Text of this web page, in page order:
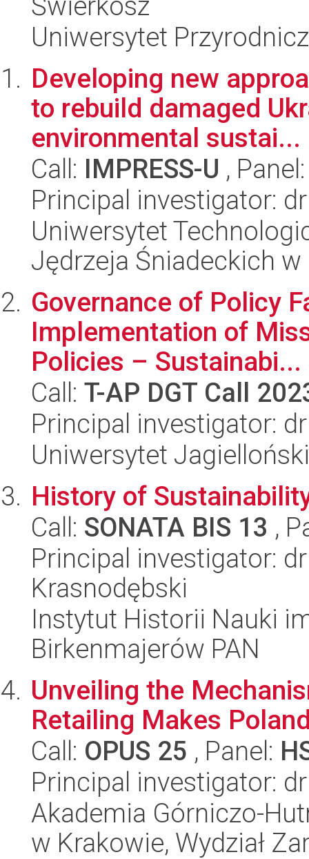
Uniwersytet
Developing new
to rebuild damaged
environmental sustai...
Call: IMPRESS-U ,
Principal investigator:
Uniwersytet
Jędrzeja Śniadeckich
Governance of Policy
Implementation of
Policies – Sustainabi...
Call: T-AP DGT Call
Principal investigator:
Uniwersytet
History of
Call: SONATA BIS 13 ,
Principal investigator:
Krasnodębski
Instytut Historii Nauki
Birkenmajerów PAN
Unveiling the
Retailing Makes
Call: OPUS 25 , Panel:
Principal investigator:
Akademia Górniczo-
w Krakowie, Wydział